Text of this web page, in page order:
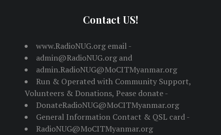
Contact US!
www.RadioNUG.org email -
admin@RadioNUG.org and
admin.RadioNUG@MoCITMyanmar.org
Run & Operated with Community Support,
Volunteers & Donations, Pease donate -
DonateRadioNUG@MoCITMyanmar.org
General Information Contact & QSL card -
RadioNUG@MoCITMyanmar.org